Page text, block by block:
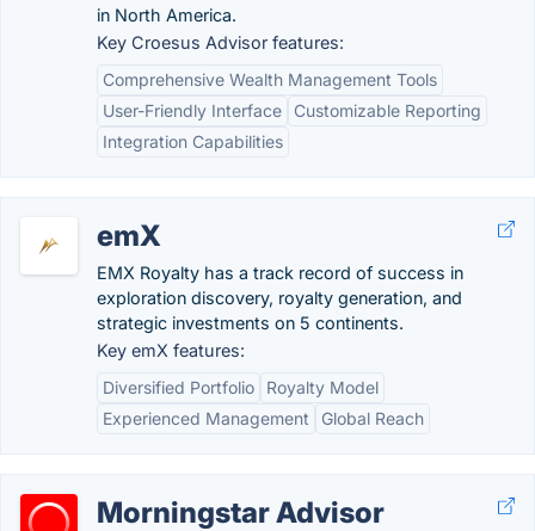
in North America.
Key Croesus Advisor features:
Comprehensive Wealth Management Tools
User-Friendly Interface
Customizable Reporting
Integration Capabilities
emX
EMX Royalty has a track record of success in
exploration discovery, royalty generation, and
strategic investments on 5 continents.
Key emX features:
Diversified Portfolio
Royalty Model
Experienced Management
Global Reach
Morningstar Advisor